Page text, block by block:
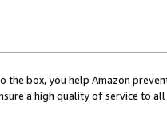
the box, you help Amazon
a high quality of service to